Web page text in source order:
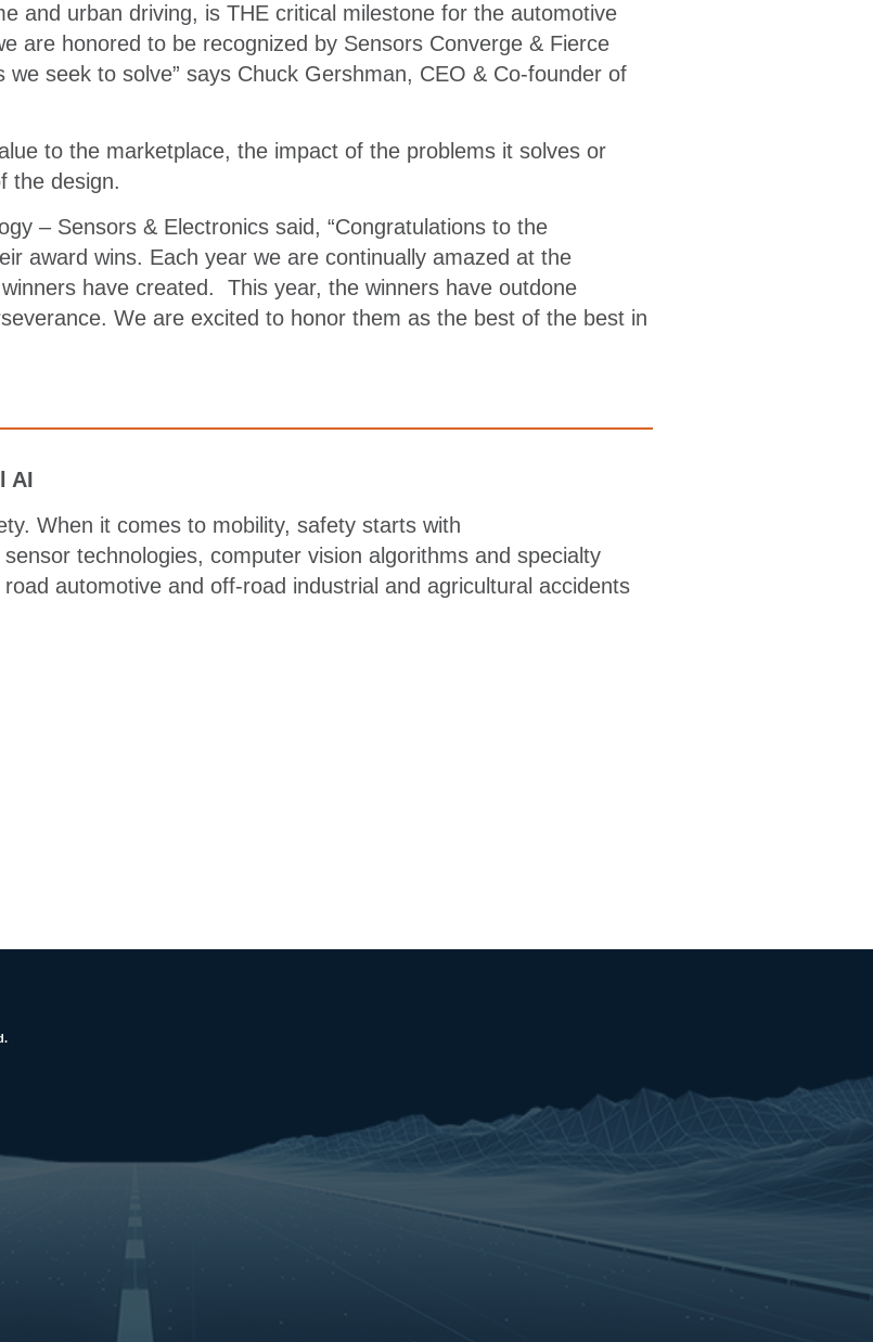
and urban driving, is THE critical milestone for the automotive
are honored to be recognized by Sensors Converge & Fierce
seek to solve” says Chuck Gershman, CEO & Co-founder of
to the marketplace, the impact of the problems it solves or
the design.
– Sensors & Electronics said, “Congratulations to the
award wins. Each year we are continually amazed at the
have created. This year, the winners have outdone
We are excited to honor them as the best of the best in
AI
When it comes to mobility, safety starts with
technologies, computer vision algorithms and specialty
automotive and off-road industrial and agricultural accidents